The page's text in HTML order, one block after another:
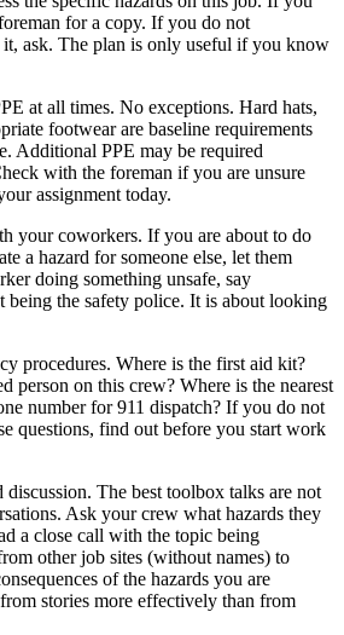
for a copy. If you do not
it, ask. The plan is only useful if you know
at all times. No exceptions. Hard hats,
footwear are baseline requirements
Additional PPE may be required
with the foreman if you are unsure
assignment today.
your coworkers. If you are about to do
a hazard for someone else, let them
doing something unsafe, say
being the safety police. It is about looking
procedures. Where is the first aid kit?
person on this crew? Where is the nearest
number for 911 dispatch? If you do not
questions, find out before you start work
discussion. The best toolbox talks are not
Ask your crew what hazards they
a close call with the topic being
other job sites (without names) to
of the hazards you are
stories more effectively than from